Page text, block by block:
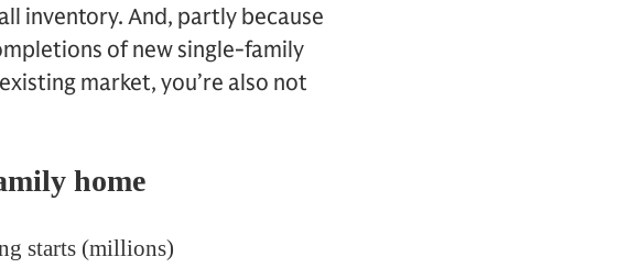
inventory. And, partly because
of new single-family
market, you’re also not